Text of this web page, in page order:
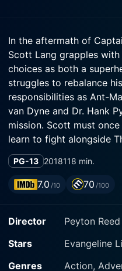
In the aftermath of
Scott Lang grapples
choices as both a
struggles to rebalance
responsibilities as Ant-
van Dyne and Dr. Hank
mission. Scott must
learn to fight alongside
together to uncover
PG-13 2018118 min.
7.0 /10 70 /100
Director
Peyton Reed
Stars
Evangeline
Genres
Action,